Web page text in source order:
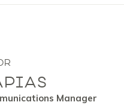
Manager